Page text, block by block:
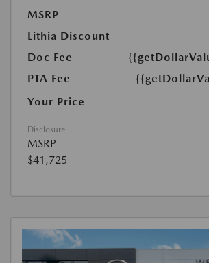
MSRP
Lithia Discount
Doc Fee
PTA Fee
Your Price
Disclosure
MSRP
$41,725